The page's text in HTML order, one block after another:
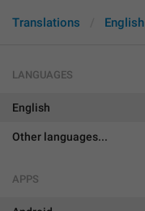
Translations English
LANGUAGES
English
Other languages...
APPS